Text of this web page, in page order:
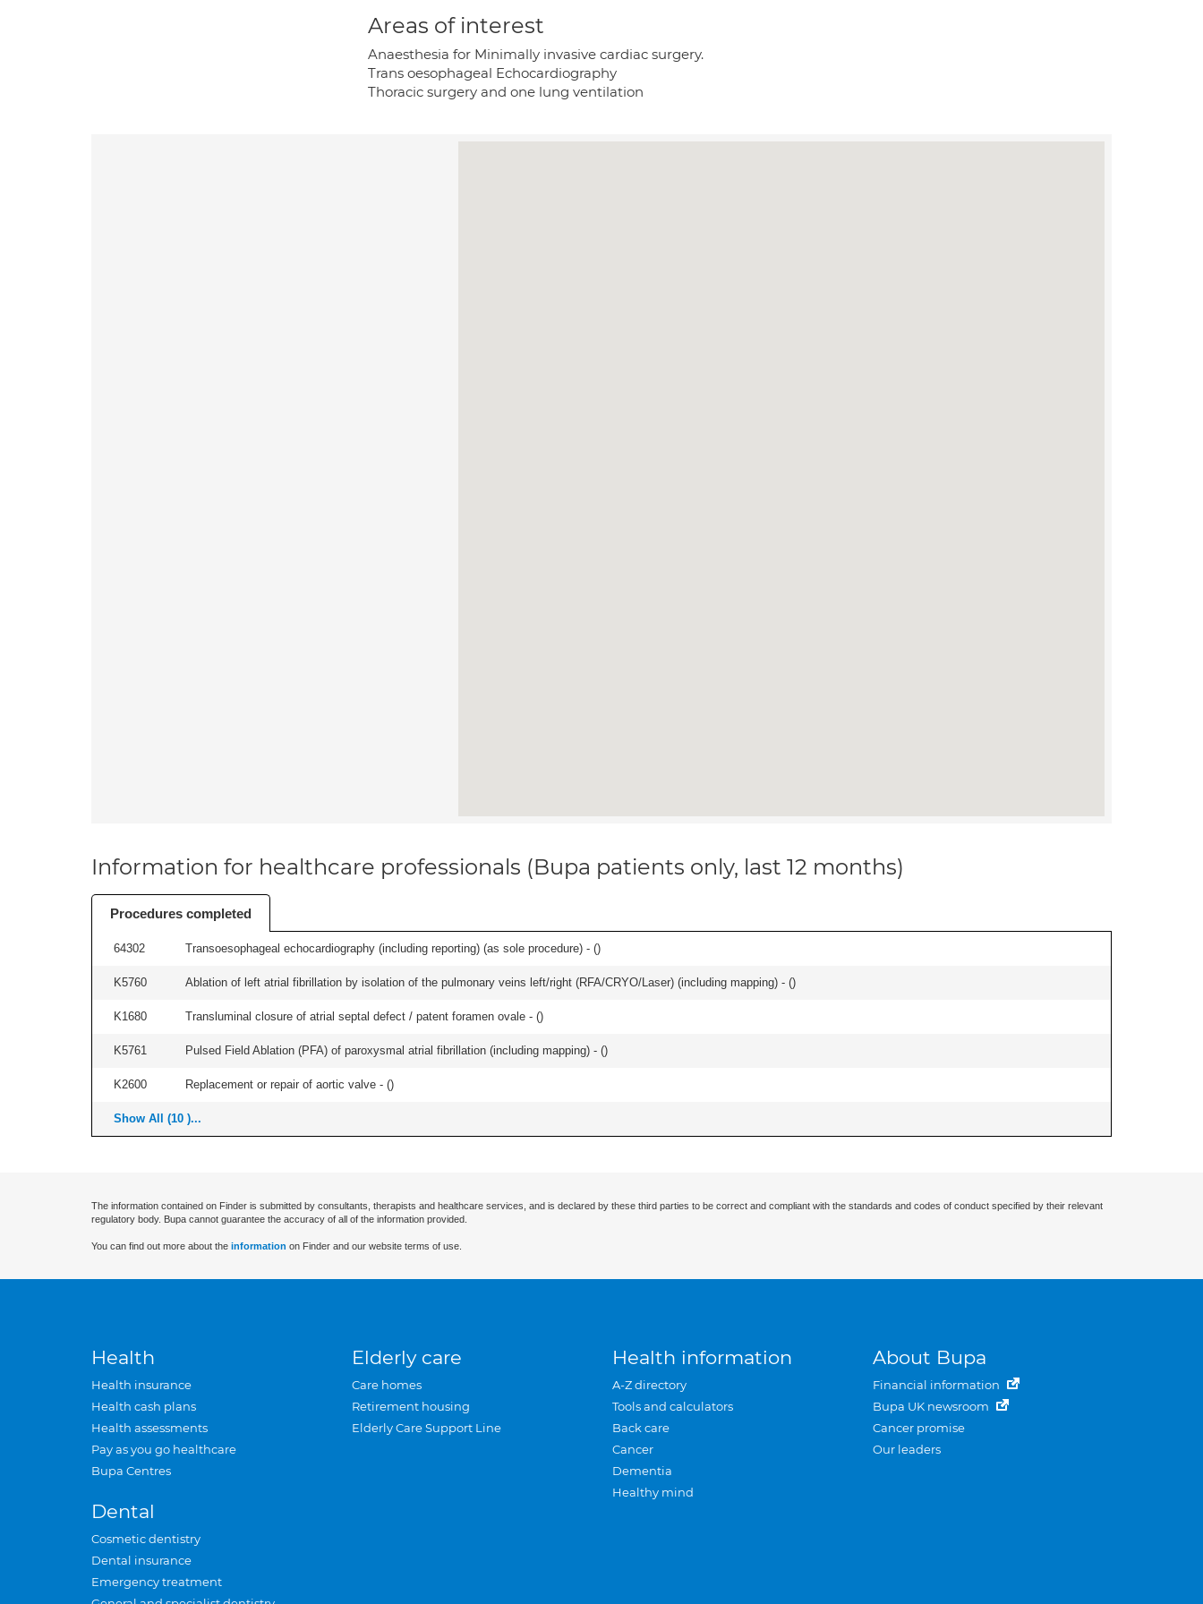
Areas of interest
Anaesthesia for Minimally invasive cardiac surgery.
Trans oesophageal Echocardiography
Thoracic surgery and one lung ventilation
Information for healthcare professionals (Bupa patients only, last 12 months)
Procedures completed
64302 Transoesophageal echocardiography (including reporting) (as sole procedure) - ()
K5760 Ablation of left atrial fibrillation by isolation of the pulmonary veins left/right (RFA/CRYO/Laser) (including mapping) - ()
K1680 Transluminal closure of atrial septal defect / patent foramen ovale - ()
K5761 Pulsed Field Ablation (PFA) of paroxysmal atrial fibrillation (including mapping) - ()
K2600 Replacement or repair of aortic valve - ()
Show All (10 )...
The information contained on Finder is submitted by consultants, therapists and healthcare services, and is declared by these third parties to be correct and compliant with the standards and codes of conduct specified by their relevant
regulatory body. Bupa cannot guarantee the accuracy of all of the information provided.
You can find out more about the information on Finder and our website terms of use.
Health
Health insurance
Health cash plans
Health assessments
Pay as you go healthcare
Bupa Centres
Dental
Cosmetic dentistry
Dental insurance
Emergency treatment
Elderly care
Care homes
Retirement housing
Elderly Care Support Line
Health information
A-Z directory
Tools and calculators
Back care
Cancer
Dementia
Healthy mind
About Bupa
Financial information
Bupa UK newsroom
Cancer promise
Our leaders